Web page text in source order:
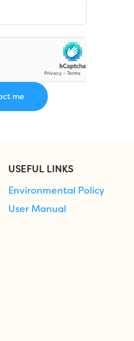
USEFUL LINKS
Environmental Policy
User Manual